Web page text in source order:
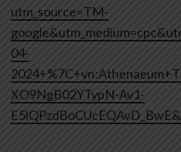
utm_source=TM-
04-
XO9NgB02YTypN-Av1-